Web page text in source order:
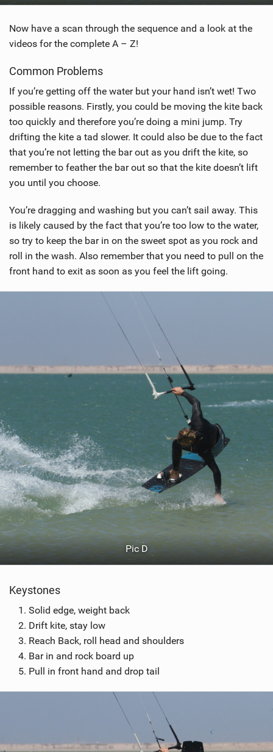
Now have a scan through the sequence and a look at the
videos for the complete A – Z!
Common Problems
If you’re getting off the water but your hand isn’t wet! Two
possible reasons. Firstly, you could be moving the kite back
too quickly and therefore you’re doing a mini jump. Try
drifting the kite a tad slower. It could also be due to the fact
that you’re not letting the bar out as you drift the kite, so
remember to feather the bar out so that the kite doesn’t lift
you until you choose.
You’re dragging and washing but you can’t sail away. This
is likely caused by the fact that you’re too low to the water,
so try to keep the bar in on the sweet spot as you rock and
roll in the wash. Also remember that you need to pull on the
front hand to exit as soon as you feel the lift going.
Pic D
Keystones
Solid edge, weight back
Drift kite, stay low
Reach Back, roll head and shoulders
Bar in and rock board up
Pull in front hand and drop tail